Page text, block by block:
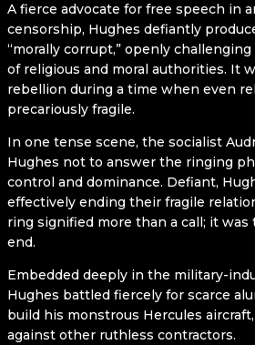
A fierce advocate for free speech in
censorship, Hughes defiantly
“morally corrupt,” openly
of religious and moral authorities. It
rebellion during a time when even
precariously fragile.
In one tense scene, the socialist
Hughes not to answer the ringing
control and dominance. Defiant,
effectively ending their fragile
ring signified more than a call; it
end.
Embedded deeply in the military-
Hughes battled fiercely for scarce
build his monstrous Hercules
against other ruthless contractors.